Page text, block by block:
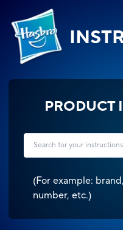
PRODUCT
(For example:
number, etc.)